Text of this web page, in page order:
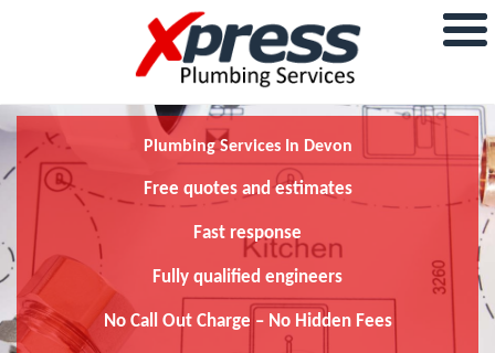
Plumbing Services In Devon
Free quotes and estimates
Fast response
Fully qualified engineers
No Call Out Charge – No Hidden Fees